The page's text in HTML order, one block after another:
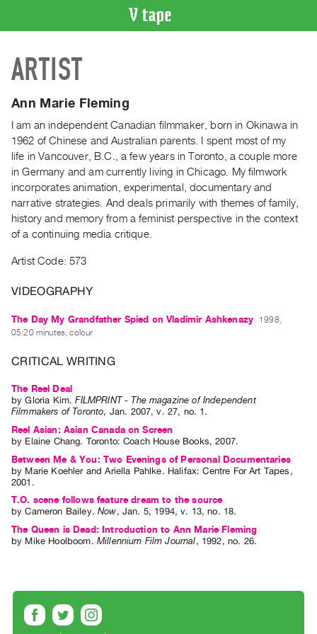
CATALOGUE
Search
Artist
Recent
Acquisitions
WHAT’S
ON
Current
Upcoming
Archive
Publications
|
RENT
PURCHASE
Preview,
Rent
Purchase
SERVICES
Best
Practices
ARTIST
Ann Marie Fleming
I am an independent Canadian filmmaker, born in Okinawa in
1962 of Chinese and Australian parents. I spent most of my
life in Vancouver, B.C., a few years in Toronto, a couple more
in Germany and am currently living in Chicago. My filmwork
incorporates animation, experimental, documentary and
narrative strategies. And deals primarily with themes of family,
history and memory from a feminist perspective in the context
of a continuing media critique.
Artist Code: 573
VIDEOGRAPHY
The Day My Grandfather Spied on Vladimir Ashkenazy
1998,
05:20 minutes, colour
CRITICAL WRITING
The Reel Deal
byGloria Kim.FILMPRINT - The magazine of Independent
Filmmakers of Toronto, Jan. 2007,v. 27, no. 1 .
Reel Asian: Asian Canada on Screen
by Elaine Chang. Toronto: Coach House Books, 2007.
Between Me & You: Two Evenings of Personal Documentaries
by Marie KoehlerandAriella Pahlke. Halifax: Centre For Art Tapes,
2001.
T.O. scene follows feature dream to the source
byCameron Bailey.Now, Jan. 5, 1994,v. 13,no. 18.
The Queen is Dead: Introduction to Ann Marie Fleming
by Mike Hoolboom. Millennium Film Journal, 1992, no. 26.